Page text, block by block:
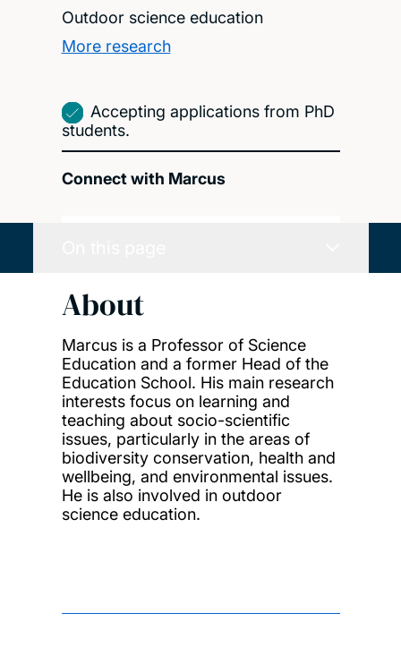
Outdoor science education
More research
Accepting applications from PhD
students.
Connect with Marcus
About
Marcus is a Professor of Science
Education and a former Head of the
Education School. His main research
interests focus on learning and
teaching about socio-scientific
issues, particularly in the areas of
biodiversity conservation, health and
wellbeing, and environmental issues.
He is also involved in outdoor
science education.